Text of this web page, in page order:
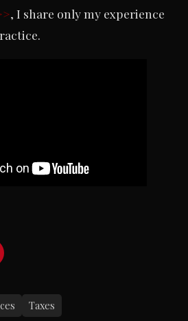
, I share only my experience
Taxes